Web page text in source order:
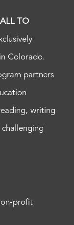
TO
Colorado.
partners
writing
profit